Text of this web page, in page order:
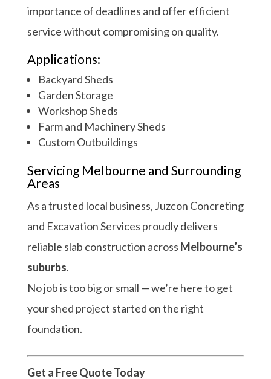
importance of deadlines and offer efficient
service without compromising on quality.
Applications:
Backyard Sheds
Garden Storage
Workshop Sheds
Farm and Machinery Sheds
Custom Outbuildings
Servicing Melbourne and Surrounding
Areas
As a trusted local business, Juzcon Concreting
and Excavation Services proudly delivers
reliable slab construction across Melbourne’s
suburbs.
No job is too big or small — we’re here to get
your shed project started on the right
foundation.
Get a Free Quote Today